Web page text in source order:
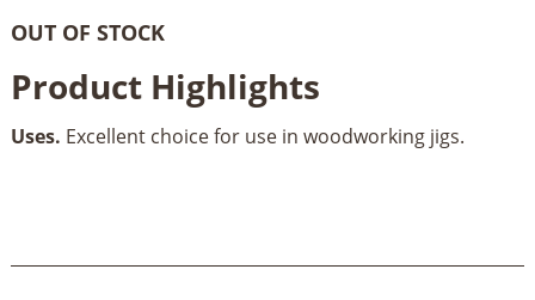
OUT OF STOCK
Product Highlights
Uses. Excellent choice for use in woodworking jigs.